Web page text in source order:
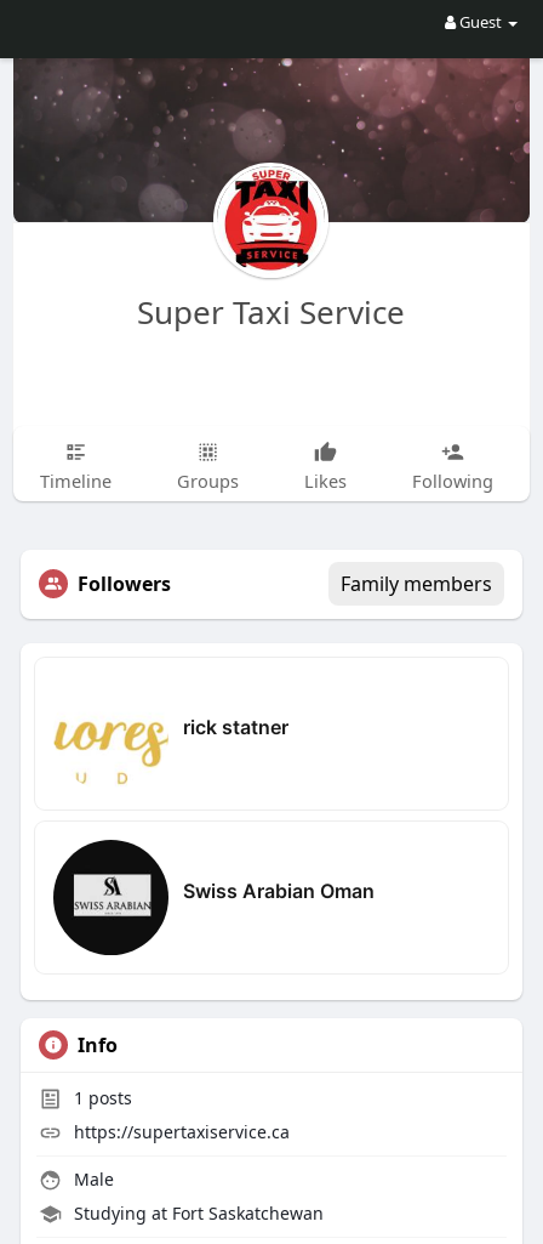
Guest
Super Taxi Service
Timeline Groups Likes Following
Followers Family members
rick statner
Swiss Arabian Oman
Info
1 posts
https://supertaxiservice.ca
Male
Studying at Fort Saskatchewan